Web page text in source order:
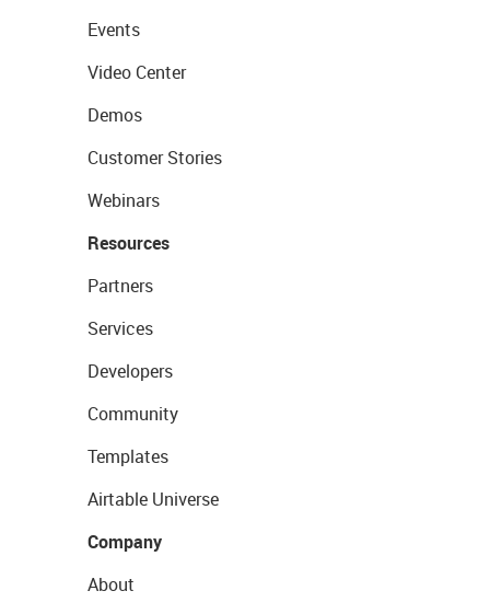
Events
Video Center
Demos
Customer Stories
Webinars
Resources
Partners
Services
Developers
Community
Templates
Airtable Universe
Company
About